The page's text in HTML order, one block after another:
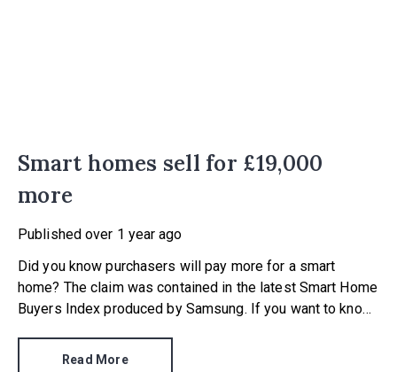
Smart homes sell for £19,000
more
Published over 1 year ago
Did you know purchasers will pay more for a smart
home? The claim was contained in the latest Smart Home
Buyers Index produced by Samsung. If you want to know
giant’s research found buyers will pay a 7.7% premium.
Read More